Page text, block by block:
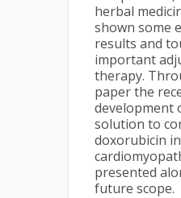
herbal
shown some
results and
important
therapy.
paper the
development
solution to
doxorubicin
presented
future scope.